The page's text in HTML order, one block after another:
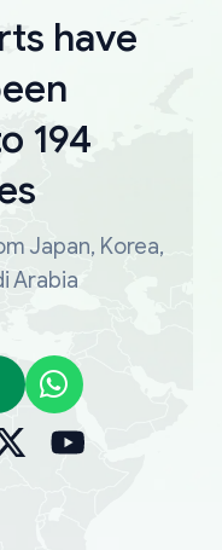
have
194
Japan, Korea,
Arabia